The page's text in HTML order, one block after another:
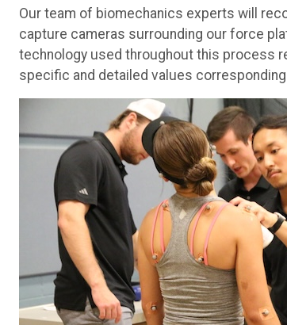
Our team of biomechanics experts will
capture cameras surrounding our force
technology used throughout this process
specific and detailed values